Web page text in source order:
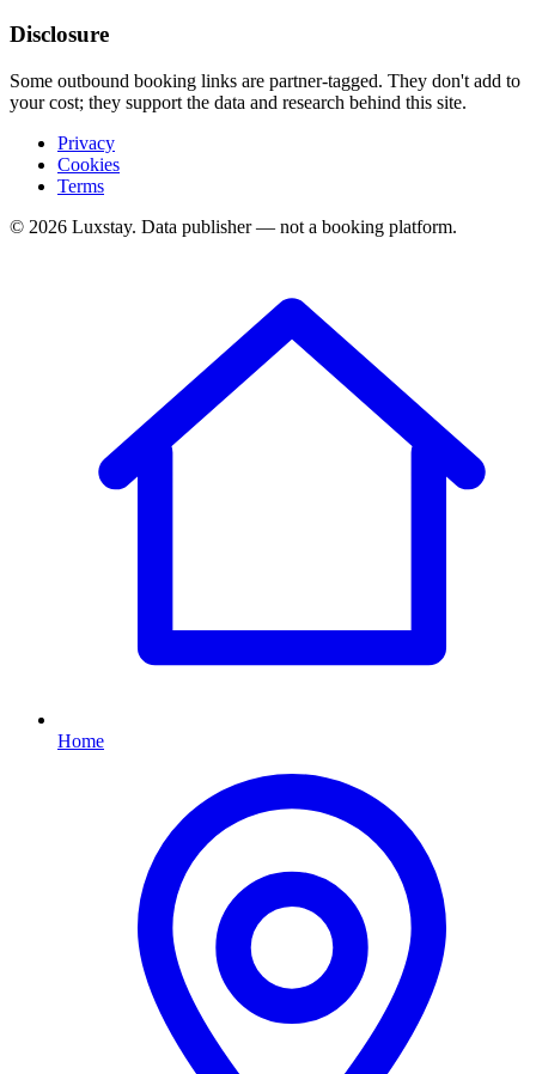
Disclosure
Some outbound booking links are partner-tagged. They don't add to
your cost; they support the data and research behind this site.
Privacy
Cookies
Terms
© 2026 Luxstay. Data publisher — not a booking platform.
Home